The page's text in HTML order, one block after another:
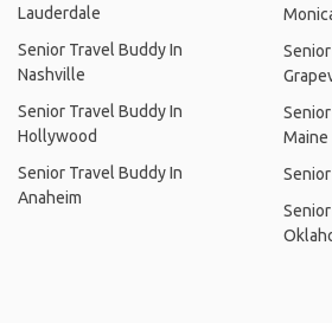
Lauderdale
Senior Travel Buddy In
Nashville
Senior Travel Buddy In
Hollywood
Senior Travel Buddy In
Anaheim
Maine